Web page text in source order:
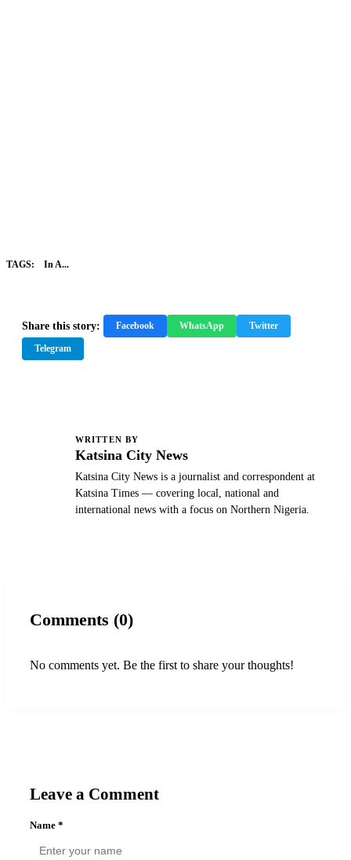
TAGS: In A...
Share this story: Facebook WhatsApp Twitter
Telegram
WRITTEN BY
Katsina City News
Katsina City News is a journalist and correspondent at
Katsina Times — covering local, national and
international news with a focus on Northern Nigeria.
Comments (0)
No comments yet. Be the first to share your thoughts!
Leave a Comment
Name *